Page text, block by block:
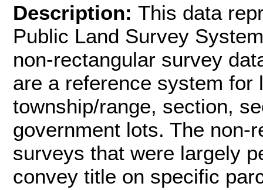
Description: This data
Public Land Survey
non-rectangular survey
are a reference system for
township/range, section,
government lots. The non-
surveys that were largely
convey title on specific